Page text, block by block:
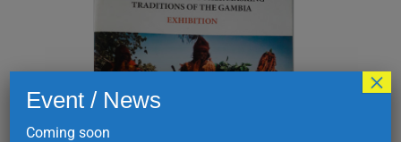
Event / News
Coming soon
×